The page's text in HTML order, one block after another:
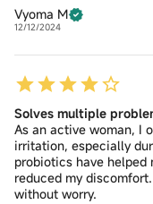
Vyoma M
12/12/2024
Solves multiple
As an active woman, I
irritation, especially
probiotics have helped
reduced my
without worry.